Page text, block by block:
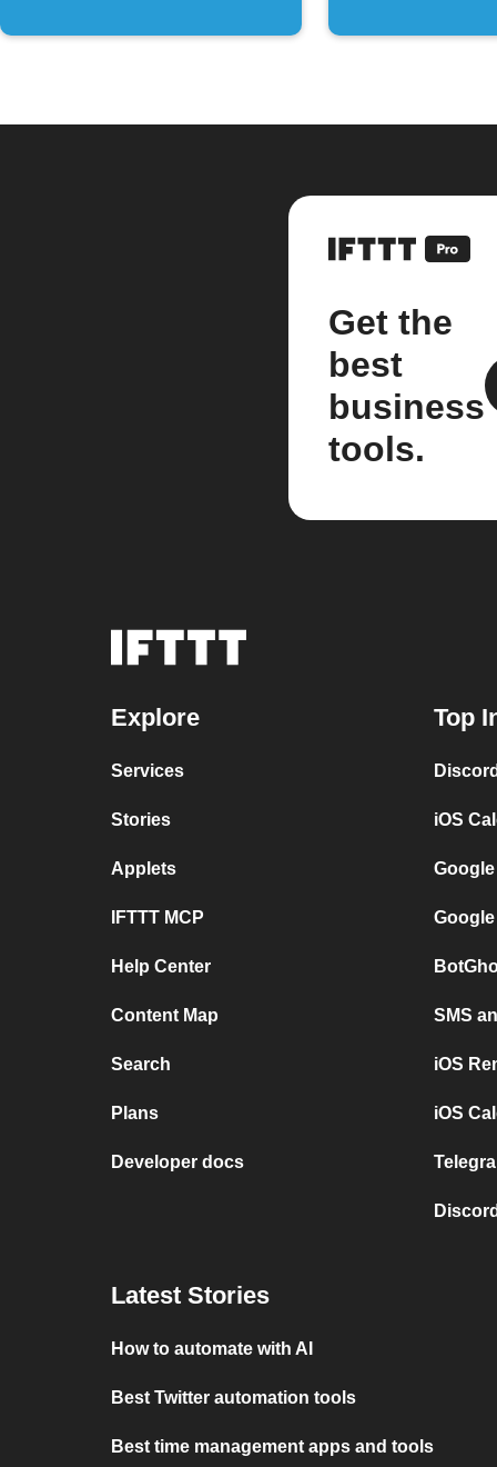
Get the
best
business
tools.
Explore
Services
Stories
Applets
IFTTT MCP
Help Center
Content Map
Search
Plans
Developer docs
Top
iOS
SMS
iOS
iOS
Latest Stories
How to automate with AI
Best Twitter automation tools
Best time management apps and tools